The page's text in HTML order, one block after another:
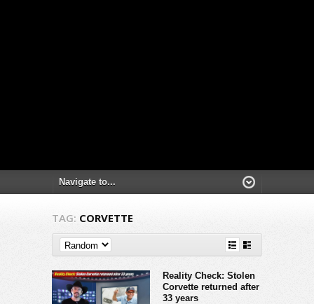
TAG: CORVETTE
Reality Check: Stolen
Corvette returned after
33 years